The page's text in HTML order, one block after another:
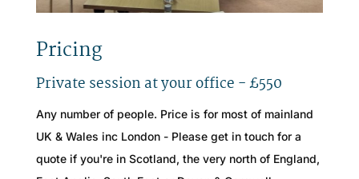
Pricing
Private session at your office - £550
Any number of people. Price is for most of mainland
UK & Wales inc London - Please get in touch for a
quote if you're in Scotland, the very north of England,